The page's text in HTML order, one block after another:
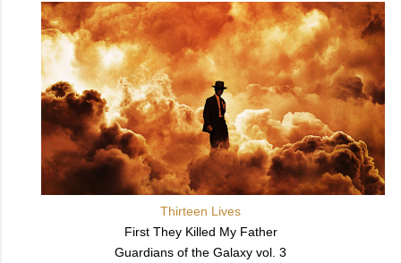
Thirteen Lives
First They Killed My Father
Guardians of the Galaxy vol. 3